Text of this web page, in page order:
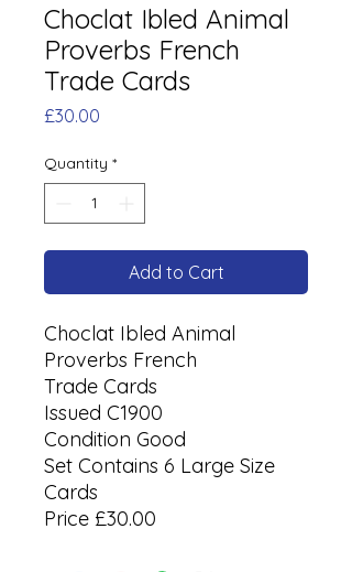
Choclat Ibled Animal
Proverbs French
Trade Cards
£30.00
Quantity *
Add to Cart
Choclat Ibled Animal
Proverbs French
Trade Cards
Issued C1900
Condition Good
Set Contains 6 Large Size
Cards
Price £30.00